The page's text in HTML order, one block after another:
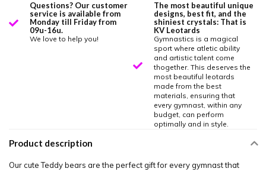
Questions? Our customer
service is available from
Monday till Friday from
09u-16u.
We love to help you!
The most beautiful unique
designs, best fit, and the
shiniest crystals: That is
KV Leotards
Gymnastics is a magical
sport where atletic ability
and artistic talent come
thogether. This deserves the
most beautiful leotards
made from the best
materials, ensuring that
every gymnast, within any
budget, can perform
optimally and in style.
Product description
Our cute Teddy bears are the perfect gift for every gymnast that